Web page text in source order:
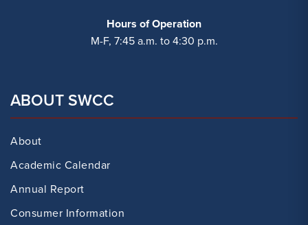
Hours of Operation
M-F, 7:45 a.m. to 4:30 p.m.
ABOUT SWCC
About
Academic Calendar
Annual Report
Consumer Information